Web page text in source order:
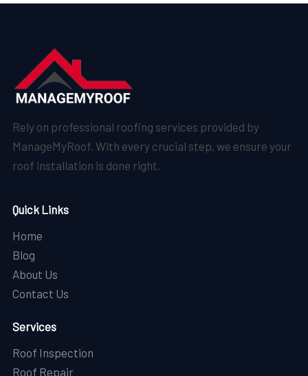
Rely on professional roofing services provided by
ManageMyRoof. With every crucial step, we ensure your
roof installation is done right.
Quick Links
Home
Blog
About Us
Contact Us
Services
Roof Inspection
Roof Repair